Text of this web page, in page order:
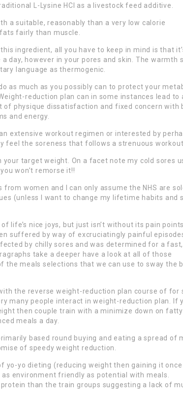
L-Lysine HCl as a livestock feed additive.
a suitable, reasonably than a very low calorie
fairly than muscle.
ingredient, all you have to keep in mind is that
day, however in your pores and skin. The warmth
language as thermogenic.
as much as you possibly can to protect your
reduction plan can in some instances lead to
of physique dissatisfaction and fixed concern with
and energy.
extensive workout regimen or interested by
feel the soreness that follows a strenuous workout.
your target weight. On a facet note my cold sores
won’t remorse it!!
from women and I can only assume the NHS are
(unless I want to change my lifetime habits and
life’s nice joys, but just isn’t without its pain
suffered by way of excruciatingly painful
by chilly sores and was determined for a fast,
take a deeper have a look at all of those
the meals selections that we can use to sway the
the reverse weight-reduction plan course of for
many people interact in weight-reduction plan. If
then couple train with a minimize down on
meals a day.
based round buying and eating a spread of
of speedy weight reduction.
yo-yo dieting (reducing weight then gaining it
environment friendly as potential with meals.
than the train groups suggesting a lack of